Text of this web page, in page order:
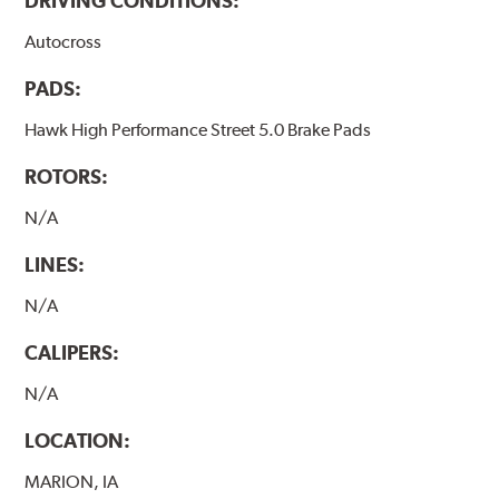
Autocross
PADS:
Hawk High Performance Street 5.0 Brake Pads
ROTORS:
N/A
LINES:
N/A
CALIPERS:
N/A
LOCATION:
MARION, IA